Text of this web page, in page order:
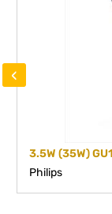
3.5W (35W)
Philips
‹